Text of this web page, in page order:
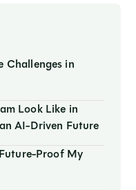
Challenges in
Look Like in
AI-Driven Future
Proof My